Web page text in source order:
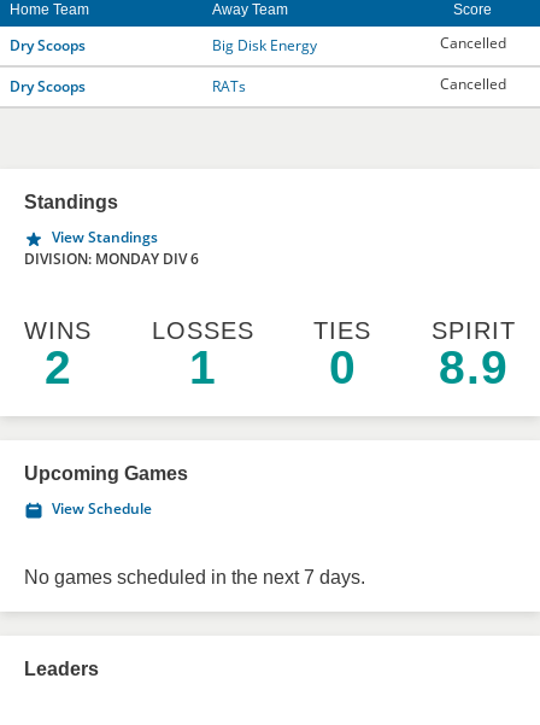
Home Team Away Team Score
Dry Scoops Big Disk Energy Cancelled
Dry Scoops RATs Cancelled
Standings
View Standings
DIVISION: MONDAY DIV 6
WINS
2
LOSSES
1
TIES
0
SPIRIT
8.9
Upcoming Games
View Schedule
No games scheduled in the next 7 days.
Leaders